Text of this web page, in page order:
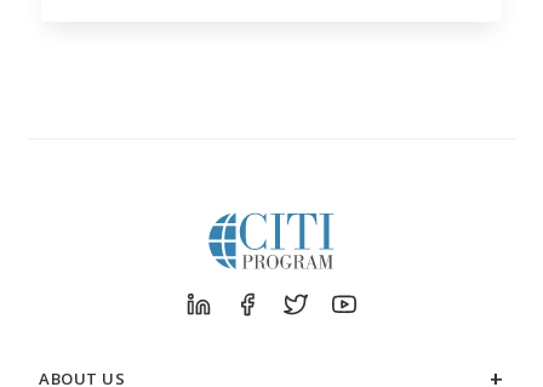
ABOUT US